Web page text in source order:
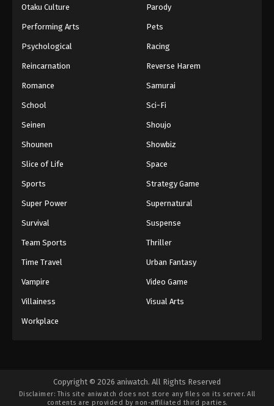
Otaku Culture Parody
Performing Arts Pets
Psychological Racing
Reincarnation Reverse Harem
Romance Samurai
School Sci-Fi
Seinen Shoujo
Shounen Showbiz
Slice of Life Space
Sports Strategy Game
Super Power Supernatural
Survival Suspense
Team Sports Thriller
Time Travel Urban Fantasy
Vampire Video Game
Villainess Visual Arts
Workplace
Copyright © 2026 aniwatch. All Rights Reserved
Disclaimer: This site aniwatch does not store any files on its server. All
contents are provided by non-affiliated third parties.